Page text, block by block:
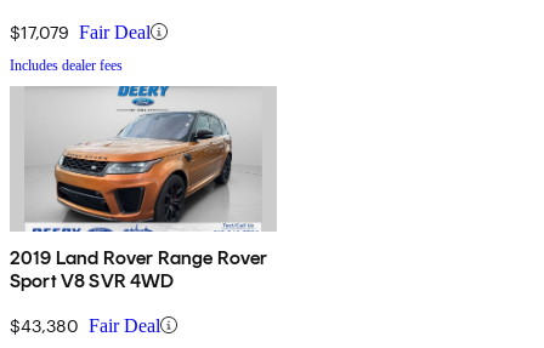
$17,079 Fair Deal
Includes dealer fees
2019 Land Rover Range Rover
Sport V8 SVR 4WD
$43,380 Fair Deal